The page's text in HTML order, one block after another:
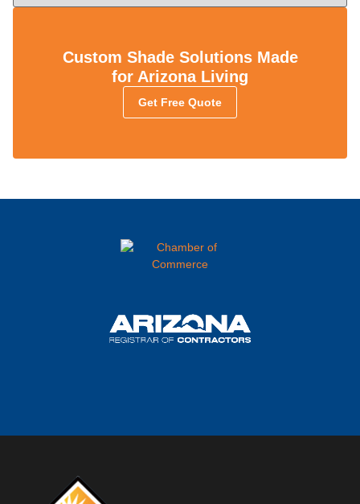
Custom Shade Solutions Made
for Arizona Living
Get Free Quote